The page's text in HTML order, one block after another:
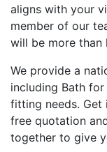
aligns with your
member of our
will be more than
We provide a
including Bath
fitting needs.
free quotation
together to give